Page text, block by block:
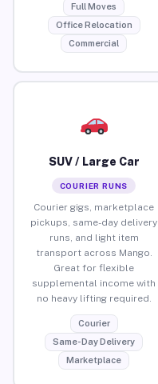
Full Moves
Office Relocation
Commercial
SUV / Large Car
COURIER RUNS
Courier gigs, marketplace
pickups, same-day delivery
runs, and light item
transport across Mango.
Great for flexible
supplemental income with
no heavy lifting required.
Courier
Same-Day Delivery
Marketplace